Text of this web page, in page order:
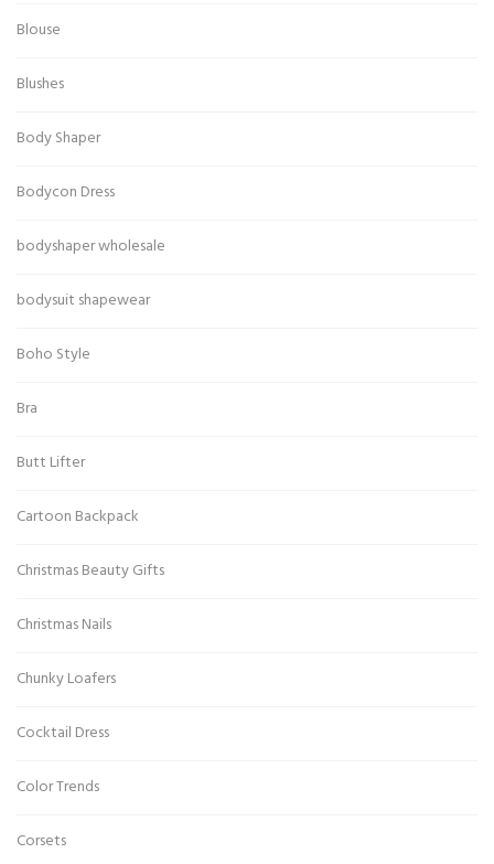
Blouse
Blushes
Body Shaper
Bodycon Dress
bodyshaper wholesale
bodysuit shapewear
Boho Style
Bra
Butt Lifter
Cartoon Backpack
Christmas Beauty Gifts
Christmas Nails
Chunky Loafers
Cocktail Dress
Color Trends
Corsets